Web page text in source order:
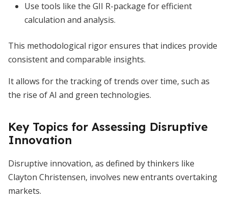
Use tools like the GII R-package for efficient
calculation and analysis.
This methodological rigor ensures that indices provide
consistent and comparable insights.
It allows for the tracking of trends over time, such as
the rise of AI and green technologies.
Key Topics for Assessing Disruptive
Innovation
Disruptive innovation, as defined by thinkers like
Clayton Christensen, involves new entrants overtaking
markets.